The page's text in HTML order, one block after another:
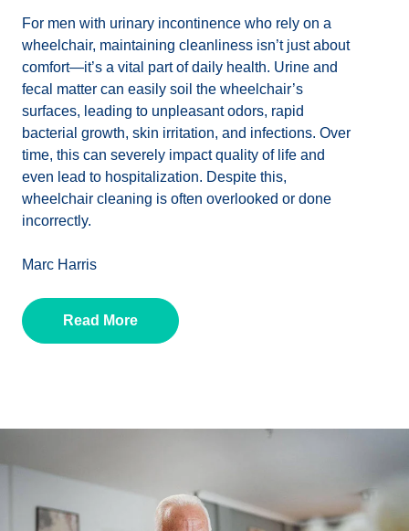
For men with urinary incontinence who rely on a
wheelchair, maintaining cleanliness isn’t just about
comfort—it’s a vital part of daily health. Urine and
fecal matter can easily soil the wheelchair’s
surfaces, leading to unpleasant odors, rapid
bacterial growth, skin irritation, and infections. Over
time, this can severely impact quality of life and
even lead to hospitalization. Despite this,
wheelchair cleaning is often overlooked or done
incorrectly.
Marc Harris
Read More